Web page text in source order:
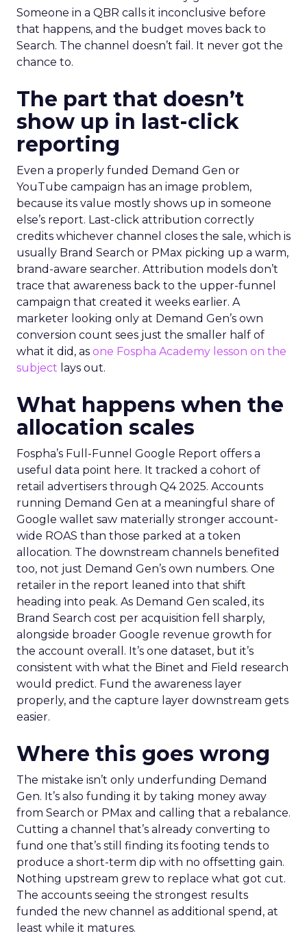
Someone in a QBR calls it inconclusive before
that happens, and the budget moves back to
Search. The channel doesn’t fail. It never got the
chance to.
The part that doesn’t
show up in last-click
reporting
Even a properly funded Demand Gen or
YouTube campaign has an image problem,
because its value mostly shows up in someone
else’s report. Last-click attribution correctly
credits whichever channel closes the sale, which is
usually Brand Search or PMax picking up a warm,
brand-aware searcher. Attribution models don’t
trace that awareness back to the upper-funnel
campaign that created it weeks earlier. A
marketer looking only at Demand Gen’s own
conversion count sees just the smaller half of
what it did, as one Fospha Academy lesson on the
subject lays out.
What happens when the
allocation scales
Fospha’s Full-Funnel Google Report offers a
useful data point here. It tracked a cohort of
retail advertisers through Q4 2025. Accounts
running Demand Gen at a meaningful share of
Google wallet saw materially stronger account-
wide ROAS than those parked at a token
allocation. The downstream channels benefited
too, not just Demand Gen’s own numbers. One
retailer in the report leaned into that shift
heading into peak. As Demand Gen scaled, its
Brand Search cost per acquisition fell sharply,
alongside broader Google revenue growth for
the account overall. It’s one dataset, but it’s
consistent with what the Binet and Field research
would predict. Fund the awareness layer
properly, and the capture layer downstream gets
easier.
Where this goes wrong
The mistake isn’t only underfunding Demand
Gen. It’s also funding it by taking money away
from Search or PMax and calling that a rebalance.
Cutting a channel that’s already converting to
fund one that’s still finding its footing tends to
produce a short-term dip with no offsetting gain.
Nothing upstream grew to replace what got cut.
The accounts seeing the strongest results
funded the new channel as additional spend, at
least while it matures.